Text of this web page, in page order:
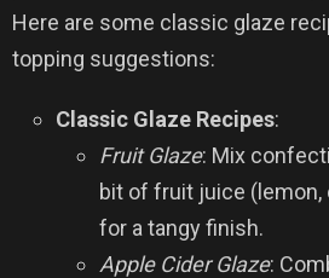
Here are some classic glaze
topping suggestions:
Classic Glaze Recipes:
Fruit Glaze: Mix
bit of fruit juice (lemon,
for a tangy finish.
Apple Cider Glaze: